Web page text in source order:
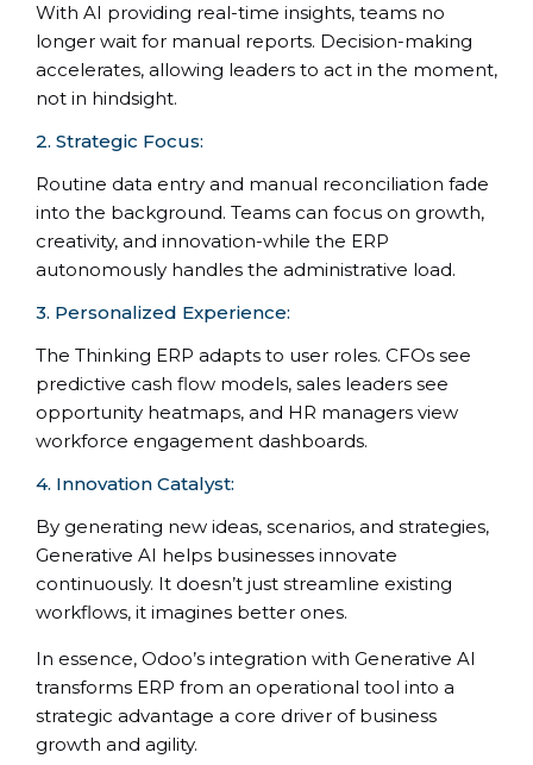
With AI providing real-time insights, teams no
longer wait for manual reports. Decision-making
accelerates, allowing leaders to act in the moment,
not in hindsight.
2. Strategic Focus:
Routine data entry and manual reconciliation fade
into the background. Teams can focus on growth,
creativity, and innovation-while the ERP
autonomously handles the administrative load.
3. Personalized Experience:
The Thinking ERP adapts to user roles. CFOs see
predictive cash flow models, sales leaders see
opportunity heatmaps, and HR managers view
workforce engagement dashboards.
4. Innovation Catalyst:
By generating new ideas, scenarios, and strategies,
Generative AI helps businesses innovate
continuously. It doesn’t just streamline existing
workflows, it imagines better ones.
In essence, Odoo’s integration with Generative AI
transforms ERP from an operational tool into a
strategic advantage a core driver of business
growth and agility.